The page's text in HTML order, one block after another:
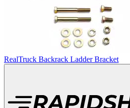
RealTruck Backrack Ladder Bracket